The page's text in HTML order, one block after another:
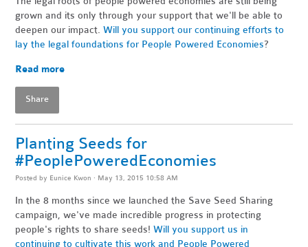
grown and its only through your support that we'll be able to
deepen our impact.Will you support our continuing efforts to
lay the legal foundations for People Powered Economies?
Read more
Share
Planting Seeds for
#PeoplePoweredEconomies
Posted by Eunice Kwon · May 13, 2015 10:58 AM
In the 8 months since we launched the Save Seed Sharing
campaign, we've made incredible progress in protecting
people's rights to share seeds!Will you support us in
continuing to cultivate this work and People Powered